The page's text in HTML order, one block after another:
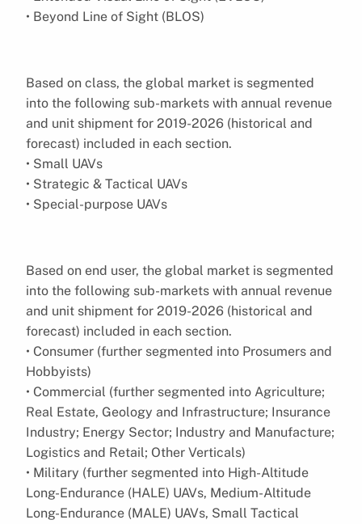
• Beyond Line of Sight (BLOS)
Based on class, the global market is segmented
into the following sub-markets with annual revenue
and unit shipment for 2019-2026 (historical and
forecast) included in each section.
• Small UAVs
• Strategic & Tactical UAVs
• Special-purpose UAVs
Based on end user, the global market is segmented
into the following sub-markets with annual revenue
and unit shipment for 2019-2026 (historical and
forecast) included in each section.
• Consumer (further segmented into Prosumers and
Hobbyists)
• Commercial (further segmented into Agriculture;
Real Estate, Geology and Infrastructure; Insurance
Industry; Energy Sector; Industry and Manufacture;
Logistics and Retail; Other Verticals)
• Military (further segmented into High-Altitude
Long-Endurance (HALE) UAVs, Medium-Altitude
Long-Endurance (MALE) UAVs, Small Tactical